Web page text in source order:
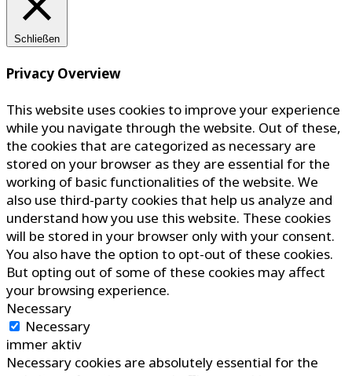
Schließen
Privacy Overview
This website uses cookies to improve your experience
while you navigate through the website. Out of these,
the cookies that are categorized as necessary are
stored on your browser as they are essential for the
working of basic functionalities of the website. We
also use third-party cookies that help us analyze and
understand how you use this website. These cookies
will be stored in your browser only with your consent.
You also have the option to opt-out of these cookies.
But opting out of some of these cookies may affect
your browsing experience.
Necessary
Necessary
immer aktiv
Necessary cookies are absolutely essential for the